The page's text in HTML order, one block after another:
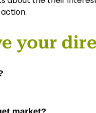
your